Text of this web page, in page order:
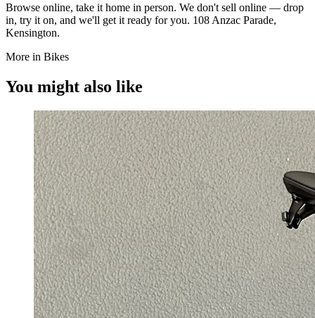
Browse online, take it home in person. We don't sell online — drop
in, try it on, and we'll get it ready for you. 108 Anzac Parade,
Kensington.
More in Bikes
You might also like